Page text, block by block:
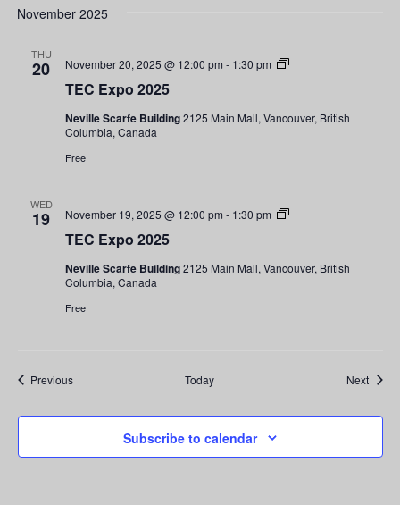
November 2025
THU
20
TEC Expo 2025
November 20, 2025 @ 12:00 pm - 1:30 pm
TEC
Neville Scarfe Building2125 Main Mall, Vancouver, British
Columbia, Canada
Free
WED
19
TEC Expo 2025
November 19, 2025 @ 12:00 pm - 1:30 pm
TEC
Neville Scarfe Building2125 Main Mall, Vancouver, British
Columbia, Canada
Free
PreviousEvents Today Next
Subscribe to calendar